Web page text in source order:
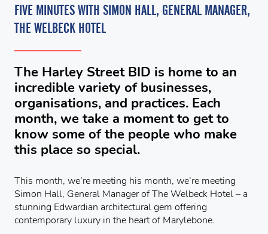
FIVE MINUTES WITH SIMON HALL, GENERAL MANAGER,
THE WELBECK HOTEL
The Harley Street BID is home to an
incredible variety of businesses,
organisations, and practices. Each
month, we take a moment to get to
know some of the people who make
this place so special.
This month, we’re meeting his month, we’re meeting
Simon Hall, General Manager of The Welbeck Hotel – a
stunning Edwardian architectural gem offering
contemporary luxury in the heart of Marylebone.